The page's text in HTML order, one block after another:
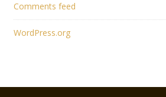
Comments feed
WordPress.org